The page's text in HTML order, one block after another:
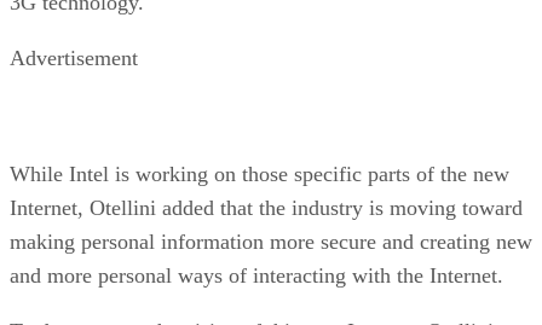
Advertisement
While Intel is working on those specific parts of the new
Internet, Otellini added that the industry is moving toward
making personal information more secure and creating new
and more personal ways of interacting with the Internet.